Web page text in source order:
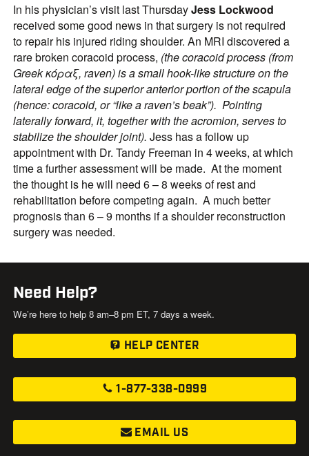
In his physician’s visit last ThursdayJess Lockwood
received some good news in that surgery is not required
to repair his injured riding shoulder. An MRI discovered a
rare broken coracoid process, (the coracoid process (from
Greek κόραξ, raven) is a small hook-like structure on the
lateral edge of the superior anterior portion of the scapula
(hence: coracoid, or “like a raven’s beak”). Pointing
laterally forward, it, together with the acromion, serves to
stabilize the shoulder joint). Jess has a follow up
appointment with Dr. Tandy Freeman in 4 weeks, at which
time a further assessment will be made. At the moment
the thought is he will need 6 – 8 weeks of rest and
rehabilitation before competing again. A much better
prognosis than 6 – 9 months if a shoulder reconstruction
surgery was needed.
Need Help?
We’re here to help 8 am–8 pm ET, 7 days a week.
HELP CENTER
1-877-338-0999
EMAIL US